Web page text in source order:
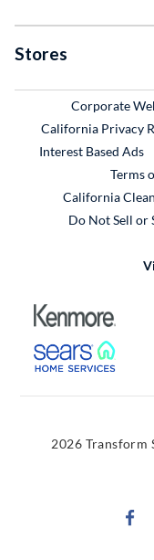
Stores
Corporate
California Privacy
Interest Based Ads
Terms
California
Do Not Sell or
2026 Transform